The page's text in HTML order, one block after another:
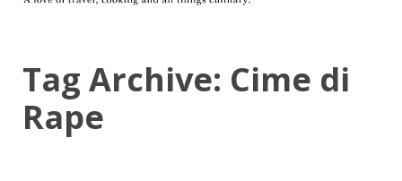
Tag Archive: Cime di
Rape